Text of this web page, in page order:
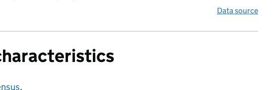
Data source
.